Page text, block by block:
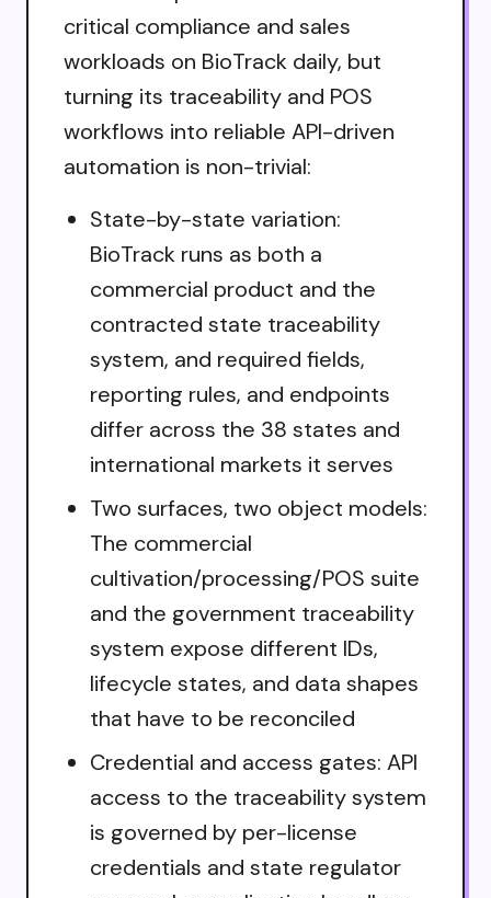
critical compliance and sales
workloads on BioTrack daily, but
turning its traceability and POS
workflows into reliable API-driven
automation is non-trivial:
State-by-state variation:
BioTrack runs as both a
commercial product and the
contracted state traceability
system, and required fields,
reporting rules, and endpoints
differ across the 38 states and
international markets it serves
Two surfaces, two object models:
The commercial
cultivation/processing/POS suite
and the government traceability
system expose different IDs,
lifecycle states, and data shapes
that have to be reconciled
Credential and access gates: API
access to the traceability system
is governed by per-license
credentials and state regulator